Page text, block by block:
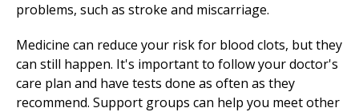
problems, such as stroke and miscarriage.
Medicine can reduce your risk for blood clots, but they
can still happen. It's important to follow your doctor's
care plan and have tests done as often as they
recommend. Support groups can help you meet other